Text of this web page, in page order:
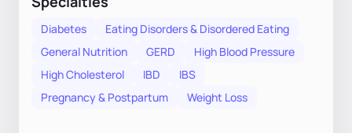
Diabetes
Eating Disorders & Disordered Eating
General Nutrition
GERD
High Blood Pressure
High Cholesterol
IBD
IBS
Pregnancy & Postpartum
Weight Loss